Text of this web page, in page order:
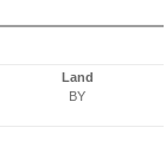
Land
BY